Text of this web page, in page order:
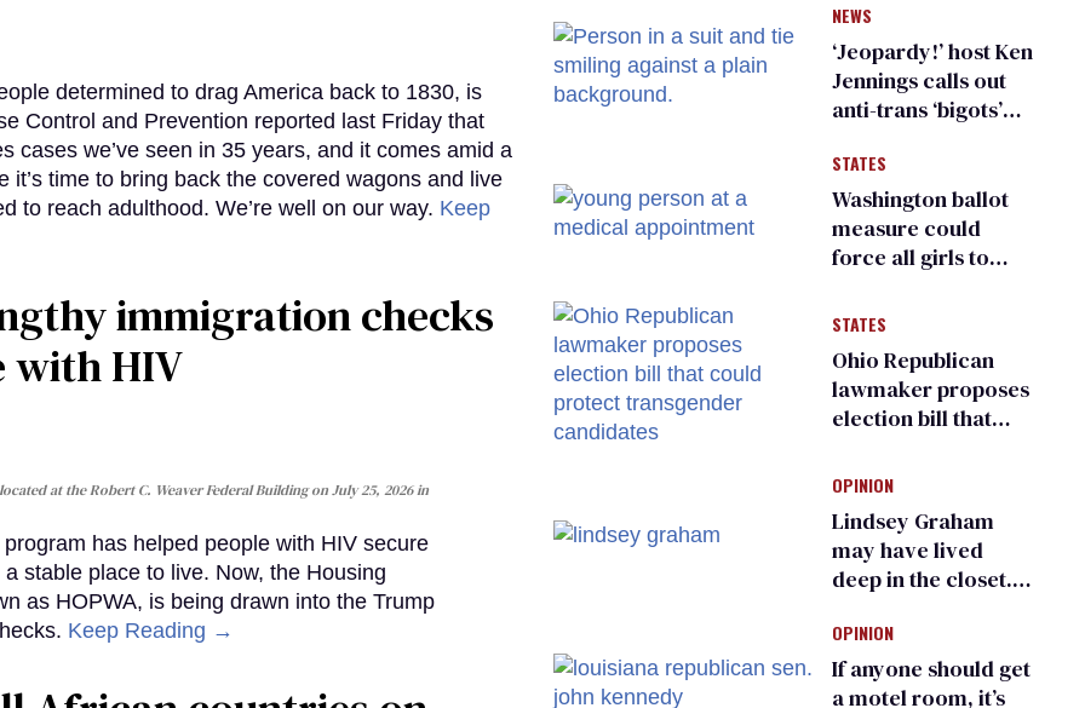
determined to drag America back to 1830, is
Control and Prevention reported last Friday that
cases we’ve seen in 35 years, and it comes amid a
time to bring back the covered wagons and live
to reach adulthood. We’re well on our way. Keep
immigration checks
with HIV
at the Robert C. Weaver Federal Building on July 25, 2026 in
has helped people with HIV secure
stable place to live. Now, the Housing
as HOPWA, is being drawn into the Trump
Keep Reading →
changing rooms
NEWS
‘Jeopardy!’ host Ken
Jennings calls out
anti-trans ‘bigots’
STATES
Washington ballot
measure could
force all girls to
inspections to play
STATES
Ohio Republican
lawmaker proposes
election bill that
transgender
OPINION
Lindsey Graham
may have lived
deep in the closet.
suffer for it
OPINION
If anyone should get
a motel room, it’s